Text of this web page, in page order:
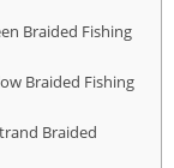
Braided Fishing
Braided Fishing
Braided